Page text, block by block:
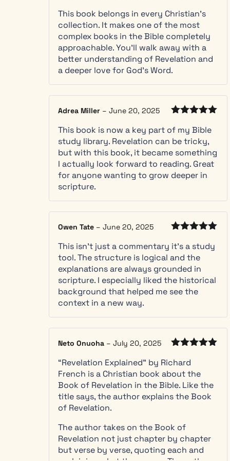
you
meet
them
Use the
“let
Scripture
to make
sense of
beasts,
numbers,
and the
mark of
the
on your
own
Follow
views of
Revelation
and see
clearly
why this
commentary
reads it
through
the
futurist
lens
Every
chapter
follows the
same clear
Common
Questions
and
language, followed by a short
discussion of Old Testament references
to the chapter, a summary of the
chapter and a set of questions to ask
yourself to apply the chapter’s
messages to your everyday life. In
turbulent times, Revelation’s message of
eternal kingdom offers hope to all. This
book is an excellent study guide for
individuals and groups. The clarity of
this book’s explanations has given me
new understandings of Revelation
messages to contemplate and meditate
upon.
of 5
This book belongs in every Christian’s
collection. It makes one of the most
complex books in the Bible completely
approachable. You’ll walk away with a
better understanding of Revelation and
a deeper love for God’s Word.
of 5
Adrea Miller – June 20, 2025
This book is now a key part of my Bible
study library. Revelation can be tricky,
but with this book, it became something
I actually look forward to reading. Great
for anyone wanting to grow deeper in
scripture.
of 5
Owen Tate – June 20, 2025
This isn’t just a commentary it’s a study
tool. The structure is logical and the
explanations are always grounded in
scripture. I especially liked the historical
background that helped me see the
context in a new way.
of 5
Neto Onuoha – July 20, 2025
“Revelation Explained” by Richard
French is a Christian book about the
Book of Revelation in the Bible. Like the
title says, the author explains the Book
of Revelation.
The author takes on the Book of
Revelation not just chapter by chapter
but verse by verse, quoting each and